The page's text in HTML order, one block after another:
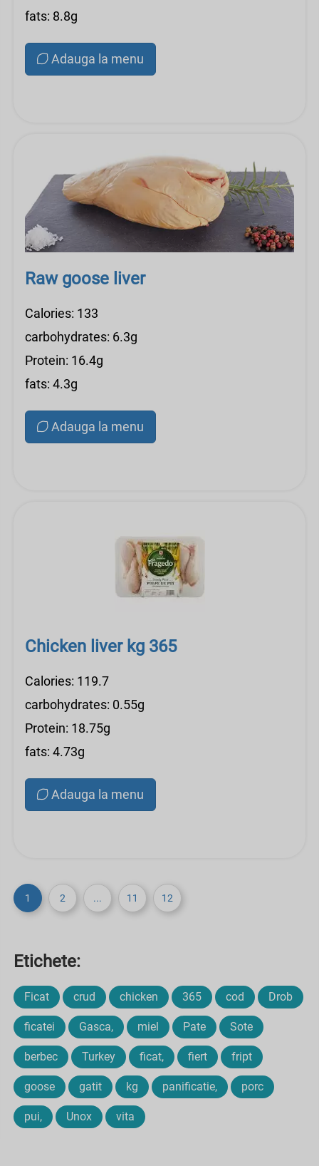
fats: 8.8g
Adauga la menu
Raw goose liver
Calories: 133
carbohydrates: 6.3g
Protein: 16.4g
fats: 4.3g
Adauga la menu
Chicken liver kg 365
Calories: 119.7
carbohydrates: 0.55g
Protein: 18.75g
fats: 4.73g
Adauga la menu
1 2 ... 11 12
Etichete:
Ficat crud chicken 365 cod Drob
ficatei Gasca, miel Pate Sote
berbec Turkey ficat, fiert fript
goose gatit kg panificatie, porc
pui, Unox vita